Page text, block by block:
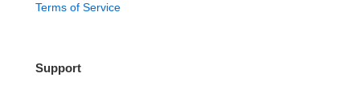
Terms of Service
Support